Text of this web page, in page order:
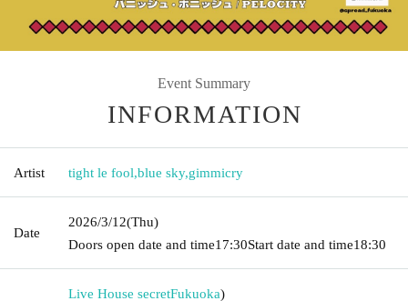
Event Summary
INFORMATION
Artist tight le fool,blue sky,gimmicry
Date
2026/3/12(Thu)
Doors open date and time17:30Start date and time18:30
Live House secretFukuoka)